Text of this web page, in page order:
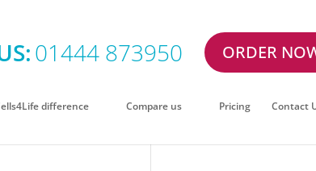
01444 873950 ORDER
difference Compare us Pricing Contact